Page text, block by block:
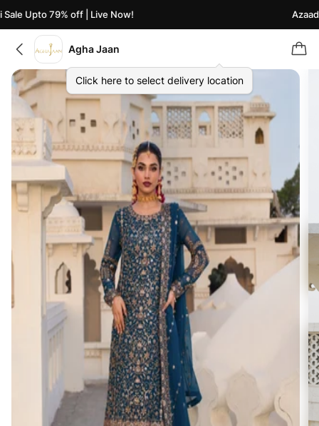
Upto 79% off | Live Now! Azaadi
Agha Jaan
Click here to select delivery location